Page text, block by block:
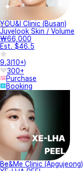
YOU&I Clinic (Busan)
Juvelook Skin / Volume
₩66,000
Est. $46.5
9.3(10+)
300+
Purchase
Booking
Be&Me Clinic (Apgujeong)